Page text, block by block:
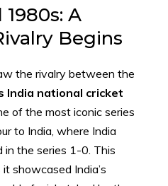
1980s: A
Begins
the rivalry between the
India national cricket
of the most iconic series
to India, where India
in the series 1-0. This
showcased India’s